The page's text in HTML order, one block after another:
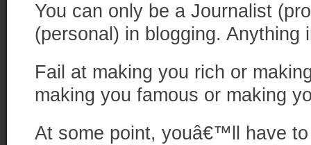
You can only be a Journalist
(personal) in blogging. Anything
Fail at making you rich or
making you famous or making
At some point, youâ€™ll have